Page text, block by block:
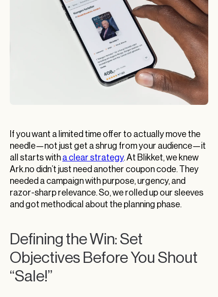
If you want a limited time offer to actually move the
needle—not just get a shrug from your audience—it
all starts with a clear strategy. At Blikket, we knew
Ark.no didn’t just need another coupon code. They
needed a campaign with purpose, urgency, and
razor-sharp relevance. So, we rolled up our sleeves
and got methodical about the planning phase.
Defining the Win: Set
Objectives Before You Shout
“Sale!”